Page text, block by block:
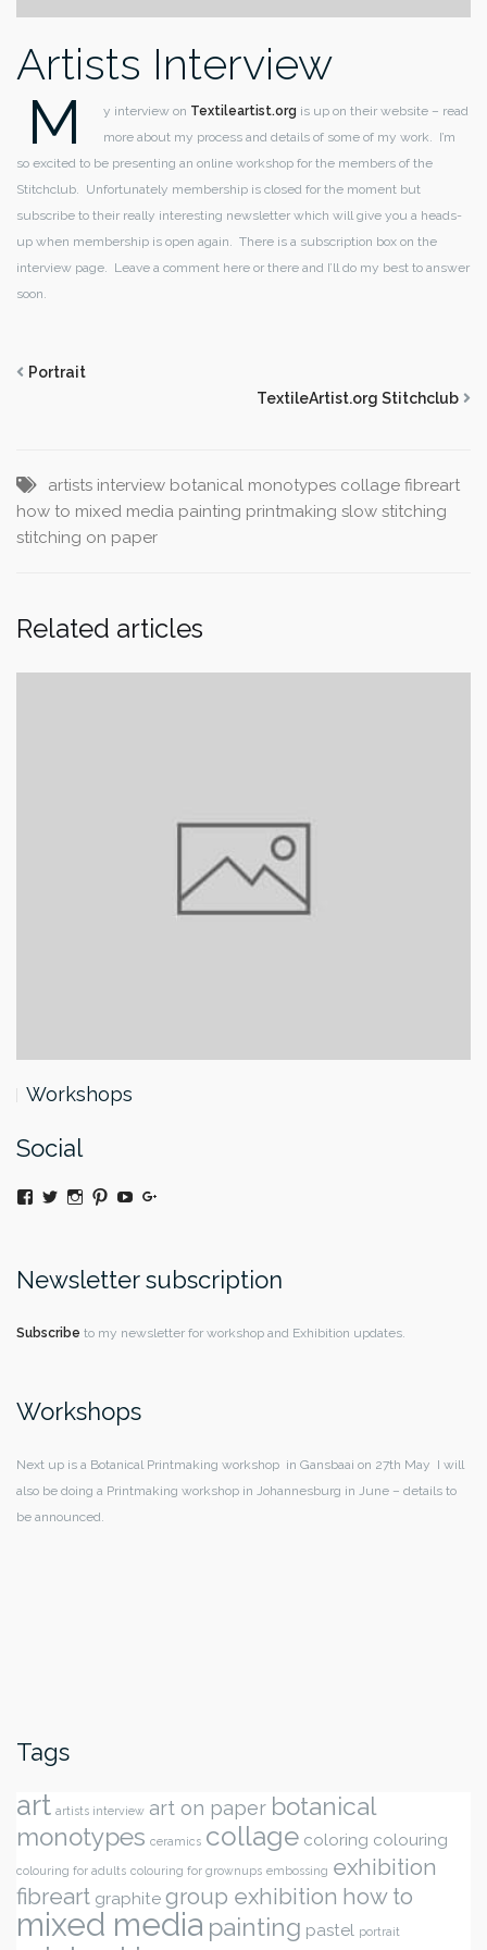
Artists Interview
M y interview on Textileartist.org is up on their website – read
more about my process and details of some of my work. I’m
so excited to be presenting an online workshop for the members of the
Stitchclub. Unfortunately membership is closed for the moment but
subscribe to their really interesting newsletter which will give you a heads-
up when membership is open again. There is a subscription box on the
interview page. Leave a comment here or there and I’ll do my best to answer
soon.
Portrait
TextileArtist.org Stitchclub
artists interview botanical monotypes collage fibreart
how to mixed media painting printmaking slow stitching
stitching on paper
Related articles
Workshops
Social
ViewTwitterInstagram
PinterestYouTube
Newsletter subscription
Subscribe to my newsletter for workshop and Exhibition updates.
Workshops
Next up is a Botanical Printmaking workshop in Gansbaai on 27th May I will
also be doing a Printmaking workshop in Johannesburg in June – details to
be announced.
Tags
art artists interview art on paper botanical
monotypes ceramics collage coloring colouring
colouring for adults colouring for grownups embossing exhibition
fibreart graphite group exhibition how to
mixed media painting pastel portrait